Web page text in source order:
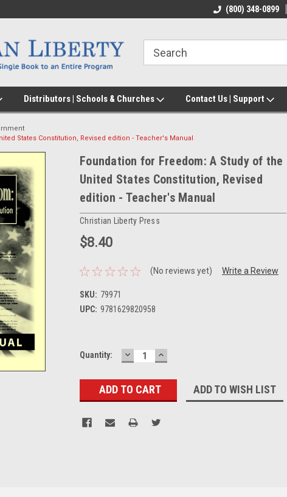
(800) 348-0899
Distributors | Schools & Churches Contact Us | Support
States Constitution, Revised edition - Teacher's Manual
Foundation for Freedom: A Study of the
United States Constitution, Revised
edition - Teacher's Manual
Christian Liberty Press
$8.40
(No reviews yet) Write a Review
SKU: 79971
UPC: 9781629820958
Current
Quantity: DECREASE
QUANTITY:
INCREASE
QUANTITY:
ADD TO WISH LIST